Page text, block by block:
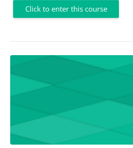
Click to enter this course